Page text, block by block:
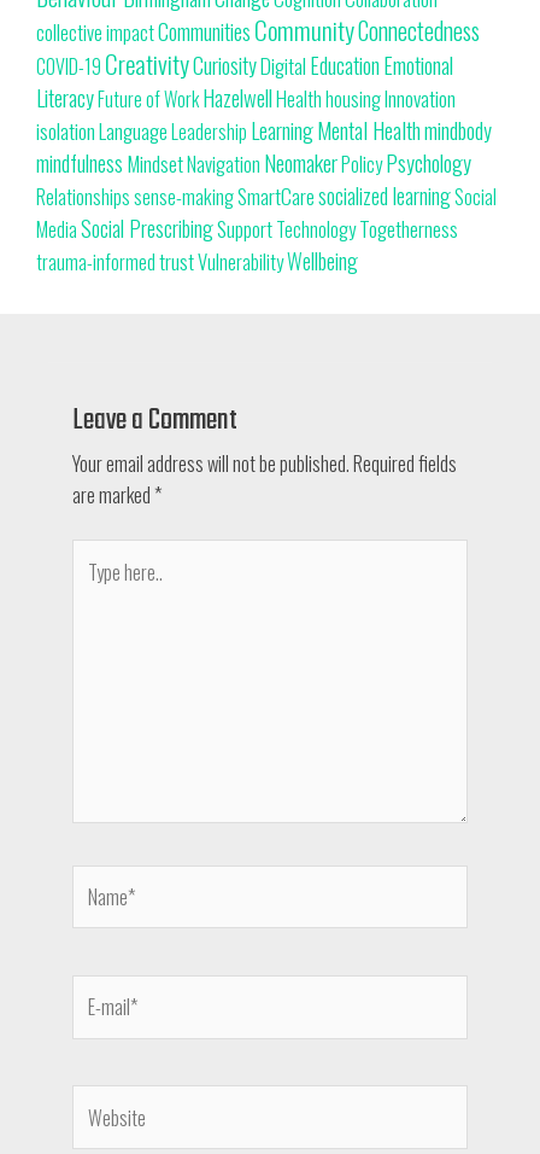
collective impactCommunitiesCommunityConnectedness
COVID-19 CreativityCuriosityDigitalEducationEmotional
LiteracyFuture of WorkHazelwellHealthhousingInnovation
isolationLanguageLeadership LearningMental Healthmindbody
mindfulnessMindsetNavigation NeomakerPolicyPsychology
Relationshipssense-makingSmartCaresocialized learningSocial
MediaSocial PrescribingSupportTechnologyTogetherness
trauma-informedtrustVulnerabilityWellbeing
Leave a Comment
Your email address will not be published.Required fields
are marked *